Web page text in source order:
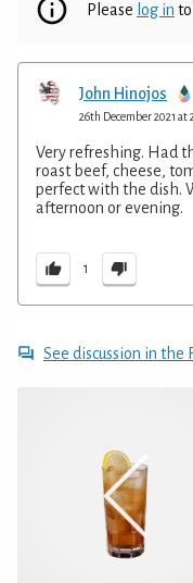
Please log in
John Hinojos
26th December 2021 at
Very refreshing. Had
roast beef, cheese,
perfect with the dish.
afternoon or evening.
1
See discussion in the